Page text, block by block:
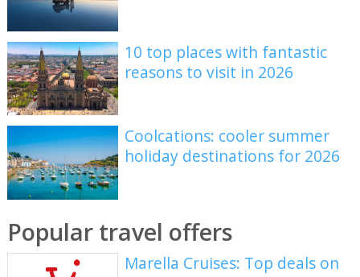
10 top places with fantastic
reasons to visit in 2026
Coolcations: cooler summer
holiday destinations for 2026
Popular travel offers
Marella Cruises: Top deals on